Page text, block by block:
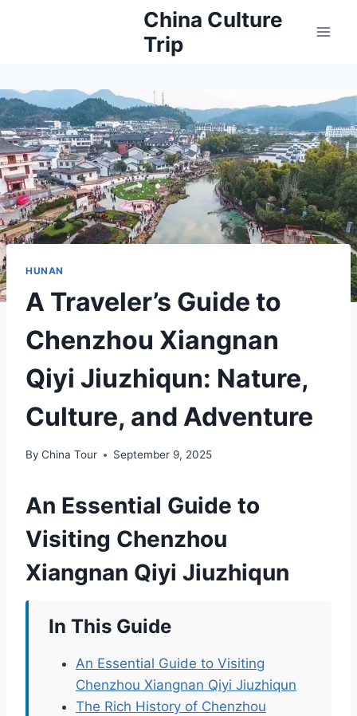
China Culture
Trip
HUNAN
A Traveler’s Guide to
Chenzhou Xiangnan
Qiyi Jiuzhiqun: Nature,
Culture, and Adventure
By China Tour September 9, 2025
An Essential Guide to
Visiting Chenzhou
Xiangnan Qiyi Jiuzhiqun
In This Guide
An Essential Guide to Visiting
Chenzhou Xiangnan Qiyi Jiuzhiqun
The Rich History of Chenzhou